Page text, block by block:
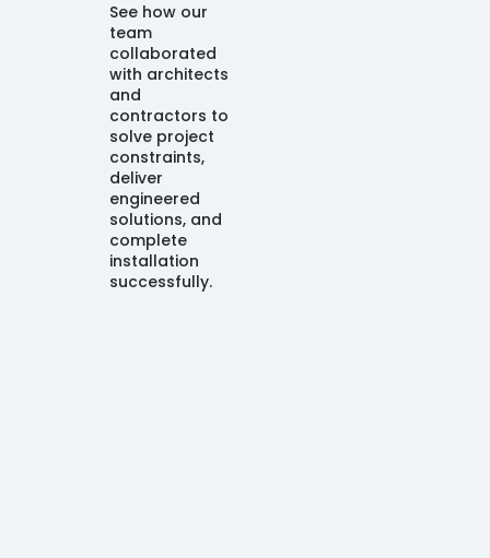
See how our
team
collaborated
with architects
and
contractors to
solve project
constraints,
deliver
engineered
solutions, and
complete
installation
successfully.